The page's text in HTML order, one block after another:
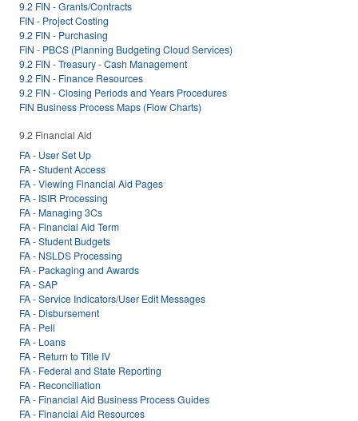
9.2 FIN - Grants/Contracts
FIN - Project Costing
9.2 FIN - Purchasing
FIN - PBCS (Planning Budgeting Cloud Services)
9.2 FIN - Treasury - Cash Management
9.2 FIN - Finance Resources
9.2 FIN - Closing Periods and Years Procedures
FIN Business Process Maps (Flow Charts)
9.2 Financial Aid
FA - User Set Up
FA - Student Access
FA - Viewing Financial Aid Pages
FA - ISIR Processing
FA - Managing 3Cs
FA - Financial Aid Term
FA - Student Budgets
FA - NSLDS Processing
FA - Packaging and Awards
FA - SAP
FA - Service Indicators/User Edit Messages
FA - Disbursement
FA - Pell
FA - Loans
FA - Return to Title IV
FA - Federal and State Reporting
FA - Reconciliation
FA - Financial Aid Business Process Guides
FA - Financial Aid Resources